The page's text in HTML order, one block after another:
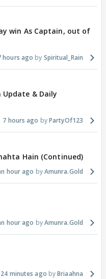
win As Captain, out of
hours ago Spiritual_Rain
Update & Daily
7 hours ago PartyOf123
Hain (Continued)
hour ago Amunra.Gold
hour ago Amunra.Gold
24 minutes ago Briaahna